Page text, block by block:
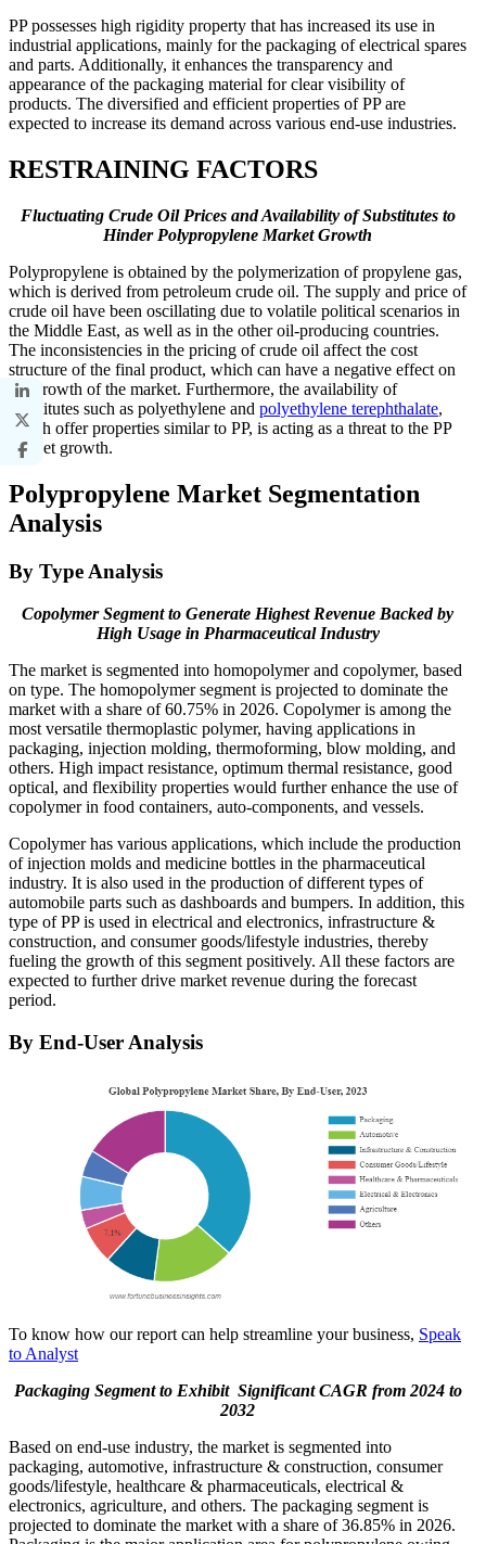
PP possesses high rigidity property that has increased its use in
industrial applications, mainly for the packaging of electrical spares
and parts. Additionally, it enhances the transparency and
appearance of the packaging material for clear visibility of
products. The diversified and efficient properties of PP are
expected to increase its demand across various end-use industries.
RESTRAINING FACTORS
Fluctuating Crude Oil Prices and Availability of Substitutes to
Hinder Polypropylene Market Growth
Polypropylene is obtained by the polymerization of propylene gas,
which is derived from petroleum crude oil. The supply and price of
crude oil have been oscillating due to volatile political scenarios in
the Middle East, as well as in the other oil-producing countries.
The inconsistencies in the pricing of crude oil affect the cost
structure of the final product, which can have a negative effect on
the growth of the market. Furthermore, the availability of
substitutes such as polyethylene and polyethylene terephthalate,
which offer properties similar to PP, is acting as a threat to the PP
market growth.
Polypropylene Market Segmentation
Analysis
By Type Analysis
Copolymer Segment to Generate Highest Revenue Backed by
High Usage in Pharmaceutical Industry
The market is segmented into homopolymer and copolymer, based
on type. The homopolymer segment is projected to dominate the
market with a share of 60.75% in 2026. Copolymer is among the
most versatile thermoplastic polymer, having applications in
packaging, injection molding, thermoforming, blow molding, and
others. High impact resistance, optimum thermal resistance, good
optical, and flexibility properties would further enhance the use of
copolymer in food containers, auto-components, and vessels.
Copolymer has various applications, which include the production
of injection molds and medicine bottles in the pharmaceutical
industry. It is also used in the production of different types of
automobile parts such as dashboards and bumpers. In addition, this
type of PP is used in electrical and electronics, infrastructure &
construction, and consumer goods/lifestyle industries, thereby
fueling the growth of this segment positively. All these factors are
expected to further drive market revenue during the forecast
period.
By End-User Analysis
To know how our report can help streamline your business, Speak
to Analyst
Packaging Segment to Exhibit Significant CAGR from 2024 to
2032
Based on end-use industry, the market is segmented into
packaging, automotive, infrastructure & construction, consumer
goods/lifestyle, healthcare & pharmaceuticals, electrical &
electronics, agriculture, and others. The packaging segment is
projected to dominate the market with a share of 36.85% in 2026.